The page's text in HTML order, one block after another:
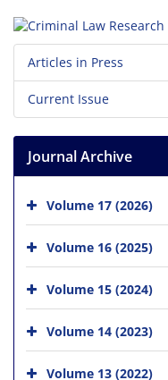
Articles in Press
Current Issue
Journal Archive
Volume 17 (2026)
Volume 16 (2025)
Volume 15 (2024)
Volume 14 (2023)
Volume 13 (2022)